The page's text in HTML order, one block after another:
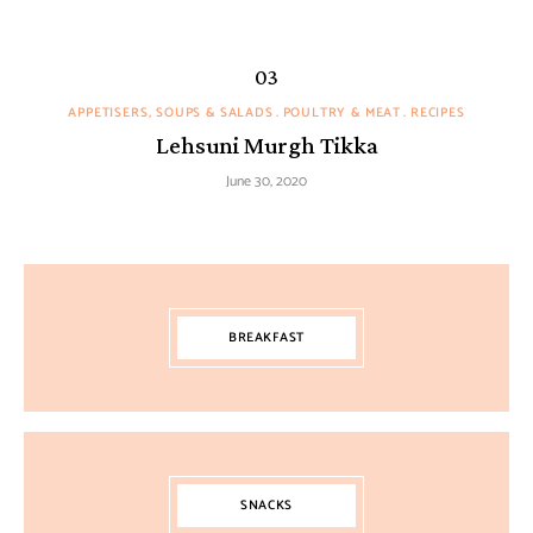
APPETISERS, SOUPS & SALADS POULTRY & MEAT RECIPES
Lehsuni Murgh Tikka
June 30, 2020
BREAKFAST
SNACKS